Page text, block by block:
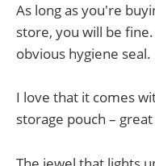
As long as you're
store, you will be
obvious hygiene seal.
I love that it comes
storage pouch –